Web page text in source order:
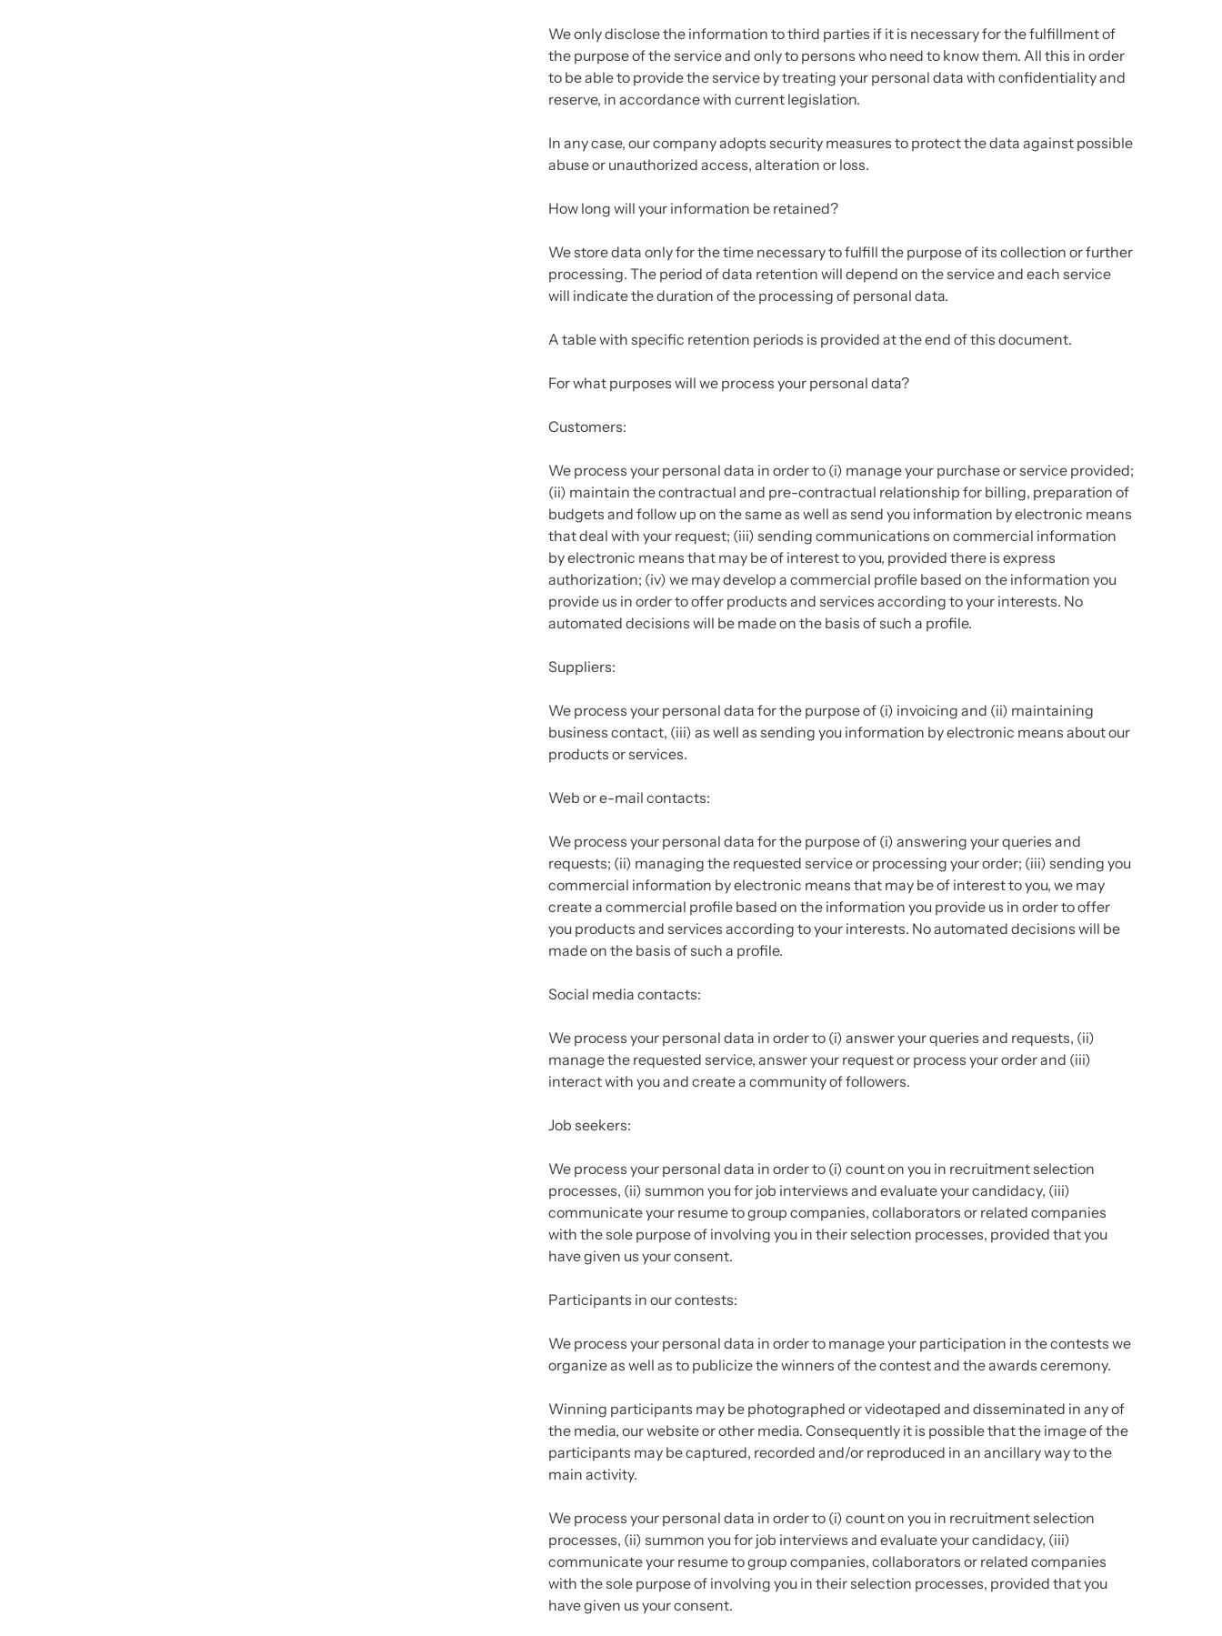
We only disclose the information to third parties if it is necessary for the fulfillment of
the purpose of the service and only to persons who need to know them. All this in order
to be able to provide the service by treating your personal data with confidentiality and
reserve, in accordance with current legislation.
In any case, our company adopts security measures to protect the data against possible
abuse or unauthorized access, alteration or loss.
How long will your information be retained?
We store data only for the time necessary to fulfill the purpose of its collection or further
processing. The period of data retention will depend on the service and each service
will indicate the duration of the processing of personal data.
A table with specific retention periods is provided at the end of this document.
For what purposes will we process your personal data?
Customers:
We process your personal data in order to (i) manage your purchase or service provided;
(ii) maintain the contractual and pre-contractual relationship for billing, preparation of
budgets and follow up on the same as well as send you information by electronic means
that deal with your request; (iii) sending communications on commercial information
by electronic means that may be of interest to you, provided there is express
authorization; (iv) we may develop a commercial profile based on the information you
provide us in order to offer products and services according to your interests. No
automated decisions will be made on the basis of such a profile.
Suppliers:
We process your personal data for the purpose of (i) invoicing and (ii) maintaining
business contact, (iii) as well as sending you information by electronic means about our
products or services.
Web or e-mail contacts:
We process your personal data for the purpose of (i) answering your queries and
requests; (ii) managing the requested service or processing your order; (iii) sending you
commercial information by electronic means that may be of interest to you, we may
create a commercial profile based on the information you provide us in order to offer
you products and services according to your interests. No automated decisions will be
made on the basis of such a profile.
Social media contacts:
We process your personal data in order to (i) answer your queries and requests, (ii)
manage the requested service, answer your request or process your order and (iii)
interact with you and create a community of followers.
Job seekers:
We process your personal data in order to (i) count on you in recruitment selection
processes, (ii) summon you for job interviews and evaluate your candidacy, (iii)
communicate your resume to group companies, collaborators or related companies
with the sole purpose of involving you in their selection processes, provided that you
have given us your consent.
Participants in our contests:
We process your personal data in order to manage your participation in the contests we
organize as well as to publicize the winners of the contest and the awards ceremony.
Winning participants may be photographed or videotaped and disseminated in any of
the media, our website or other media. Consequently it is possible that the image of the
participants may be captured, recorded and/or reproduced in an ancillary way to the
main activity.
We process your personal data in order to (i) count on you in recruitment selection
processes, (ii) summon you for job interviews and evaluate your candidacy, (iii)
communicate your resume to group companies, collaborators or related companies
with the sole purpose of involving you in their selection processes, provided that you
have given us your consent.